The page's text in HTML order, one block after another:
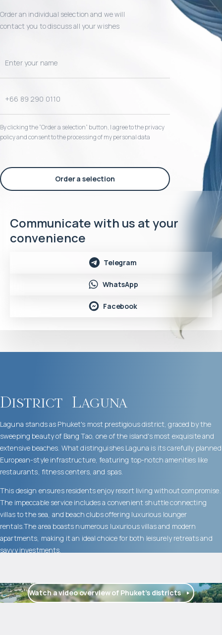
Order an individual selection and we will
contact you to discuss all your wishes
By clicking the “Order a selection“ button, I agree to the privacy
policy and consent to the processing of my personal data
Order a selection
Communicate with us at your
convenience
Telegram
WhatsApp
Facebook
District Laguna
Laguna stands as Phuket's most prestigious district, graced by the
sweeping beauty of Bang Tao, one of the island's most exquisite and
extensive beaches. What distinguishes Laguna is its carefully planned
European-style infrastructure, featuring top-notch amenities like
restaurants, fitness centers, and spas.
This design ensures residents enjoy resort living without compromise.
The impeccable service includes a convenient shuttle connecting
villas to the sea, and beach clubs offering luxurious lounger
rentals.The area boasts numerous luxurious villas and modern
apartments, making it an ideal choice for both leisurely retreats and
savvy investments.
Watch a video overview of Phuket’s districts